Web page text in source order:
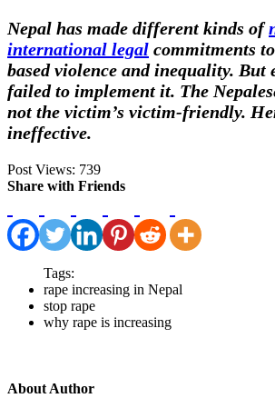
Nepal has made different kinds of
international legal commitments
based violence and inequality. But
failed to implement it. The
not the victim’s victim-friendly.
ineffective.
Post Views: 739
Share with Friends
Tags:
rape increasing in Nepal
stop rape
why rape is increasing
About Author